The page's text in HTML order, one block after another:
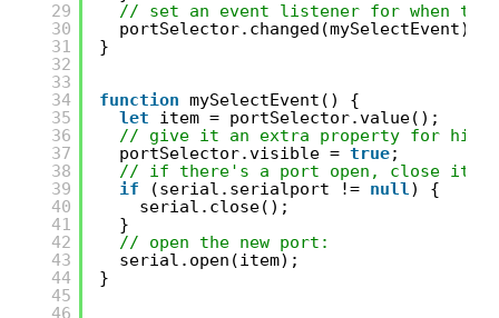
29
30
31
32
33
34
35
36
37
38
39
40
41
42
43
44
45
46
// set an event listener for when the
portSelector.changed(mySelectEvent);
}
function mySelectEvent() {
let
item = portSelector.value();
// give it an extra property for
portSelector.visible = true;
// if there's a port open, close it:
if
(serial.serialport != null ) {
serial.close();
}
// open the new port:
serial.open(item);
}